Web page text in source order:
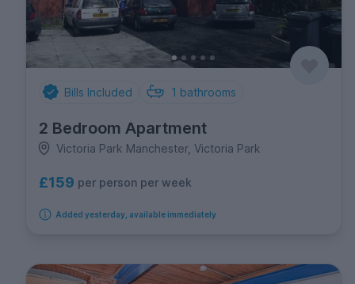
Bills Included 1 bathrooms
2 Bedroom Apartment
Victoria Park Manchester, Victoria Park
£159 per person per week
Added yesterday, available immediately